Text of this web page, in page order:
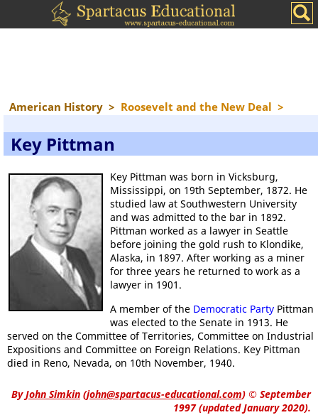
American History > Roosevelt and the New Deal >
Key Pittman
Key Pittman was born in Vicksburg,
Mississippi, on 19th September, 1872. He
studied law at Southwestern University
and was admitted to the bar in 1892.
Pittman worked as a lawyer in Seattle
before joining the gold rush to Klondike,
Alaska, in 1897. After working as a miner
for three years he returned to work as a
lawyer in 1901.
A member of the Democratic Party Pittman
was elected to the Senate in 1913. He
served on the Committee of Territories, Committee on Industrial
Expositions and Committee on Foreign Relations. Key Pittman
died in Reno, Nevada, on 10th November, 1940.
ByJohn Simkin (john@spartacus-educational.com) © September
1997 (updated January 2020).